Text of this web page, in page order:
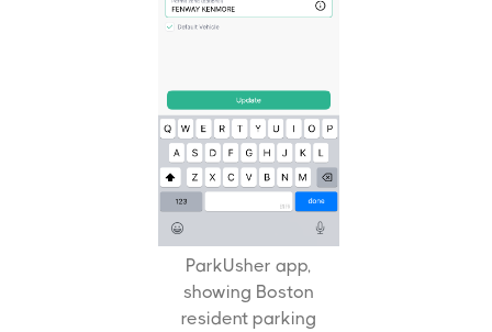
ParkUsher app,
showing Boston
resident parking